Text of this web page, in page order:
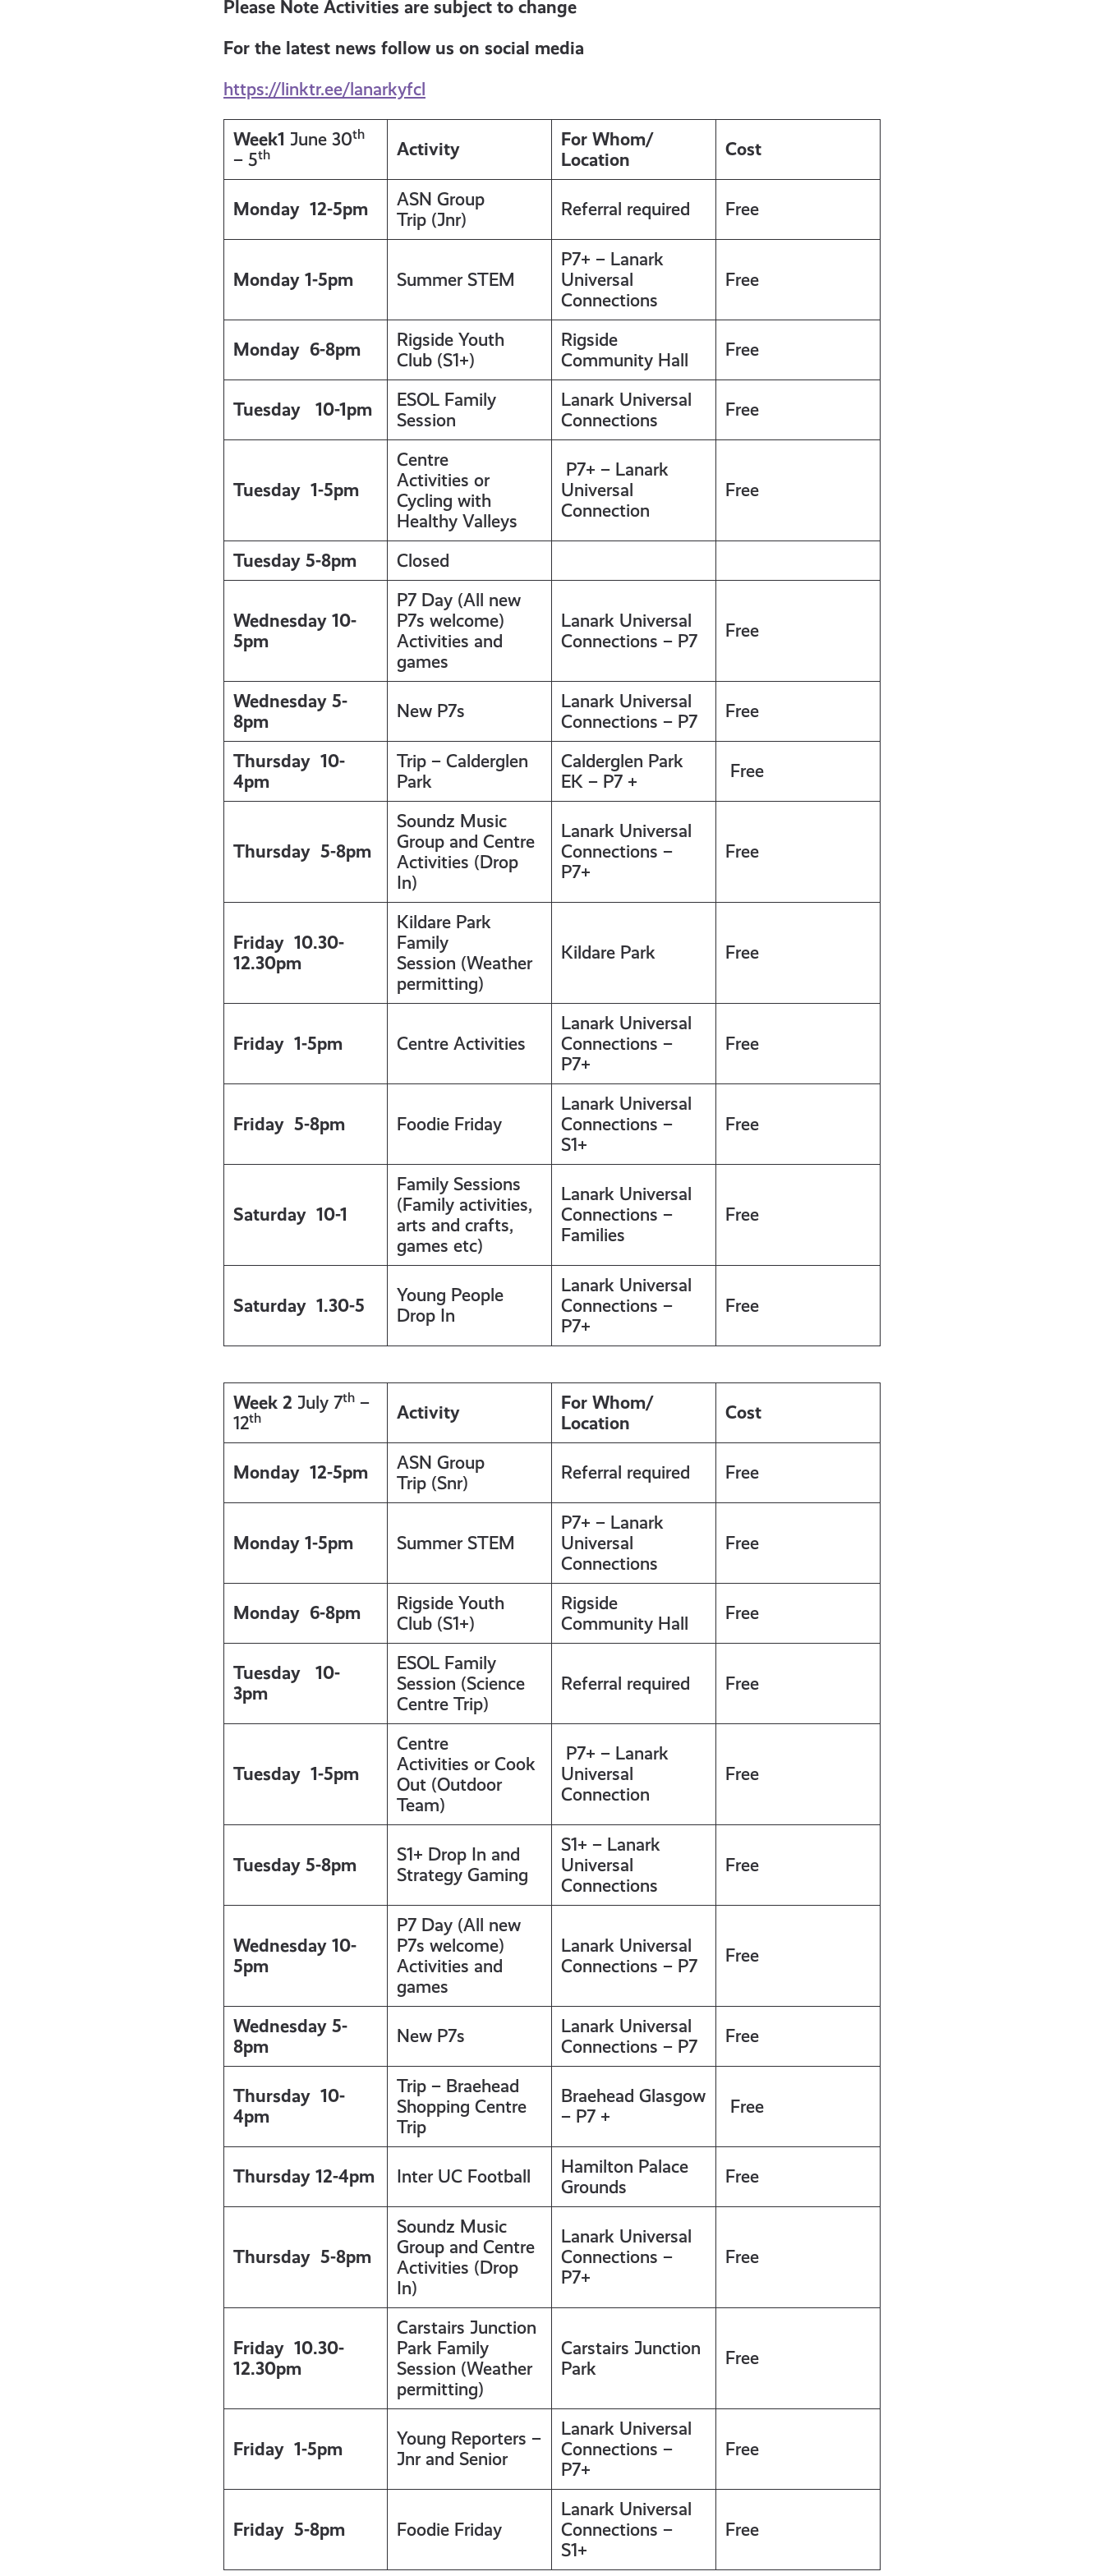
get-
informed
resources
Please Note Activities are subject to change
For the latest news follow us on social media
https://linktr.ee/lanarkyfcl
Week1 June 30th
– 5th Activity
For Whom/
Location
Cost
Monday 12-5pm
ASN Group
Trip (Jnr)
Referral required Free
Monday 1-5pm Summer STEM
P7+ – Lanark
Universal
Connections
Free
Monday 6-8pm
Rigside Youth
Club (S1+)
Rigside
Community Hall
Free
Tuesday 10-1pm
ESOL Family
Session
Lanark Universal
Connections
Free
Tuesday 1-5pm
Centre
Activities or
Cycling with
Healthy Valleys
P7+ – Lanark
Universal
Connection
Free
Tuesday 5-8pm Closed
Wednesday 10-
5pm
P7 Day (All new
P7s welcome)
Activities and
games
Lanark Universal
Connections – P7
Free
Wednesday 5-
8pm
New P7s
Lanark Universal
Connections – P7
Free
Thursday 10-
4pm
Trip – Calderglen
Park
Calderglen Park
EK – P7 +
Free
Thursday 5-8pm
Soundz Music
Group and Centre
Activities (Drop
In)
Lanark Universal
Connections –
P7+
Free
Friday 10.30-
12.30pm
Kildare Park
Family
Session (Weather
permitting)
Kildare Park Free
Friday 1-5pm Centre Activities
Lanark Universal
Connections –
P7+
Free
Friday 5-8pm Foodie Friday
Lanark Universal
Connections –
S1+
Free
Saturday 10-1
Family Sessions
(Family activities,
arts and crafts,
games etc)
Lanark Universal
Connections –
Families
Free
Saturday 1.30-5
Young People
Drop In
Lanark Universal
Connections –
P7+
Free
Week 2 July 7th –
12th Activity
For Whom/
Location
Cost
Monday 12-5pm
ASN Group
Trip (Snr)
Referral required Free
Monday 1-5pm Summer STEM
P7+ – Lanark
Universal
Connections
Free
Monday 6-8pm
Rigside Youth
Club (S1+)
Rigside
Community Hall
Free
Tuesday
10-
3pm
ESOL Family
Session (Science
Centre Trip)
Referral required Free
Tuesday 1-5pm
Centre
Activities or Cook
Out (Outdoor
Team)
P7+ – Lanark
Universal
Connection
Free
Tuesday 5-8pm
S1+ Drop In and
Strategy Gaming
S1+ – Lanark
Universal
Connections
Free
Wednesday 10-
5pm
P7 Day (All new
P7s welcome)
Activities and
games
Lanark Universal
Connections – P7
Free
Wednesday 5-
8pm
New P7s
Lanark Universal
Connections – P7
Free
Thursday 10-
4pm
Trip – Braehead
Shopping Centre
Trip
Braehead Glasgow
– P7 +
Free
Thursday 12-4pm Inter UC Football
Hamilton Palace
Grounds
Free
Thursday 5-8pm
Soundz Music
Group and Centre
Activities (Drop
In)
Lanark Universal
Connections –
P7+
Free
Friday 10.30-
12.30pm
Carstairs Junction
Park Family
Session (Weather
permitting)
Carstairs Junction
Park
Free
Friday 1-5pm
Young Reporters –
Jnr and Senior
Lanark Universal
Connections –
P7+
Free
Friday 5-8pm Foodie Friday
Lanark Universal
Connections –
S1+
Free